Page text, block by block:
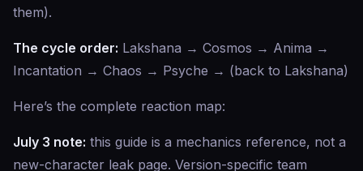
them).
The cycle order: Lakshana → Cosmos → Anima →
Incantation → Chaos → Psyche → (back to Lakshana)
Here’s the complete reaction map:
July 3 note: this guide is a mechanics reference, not a
new-character leak page. Version-specific team